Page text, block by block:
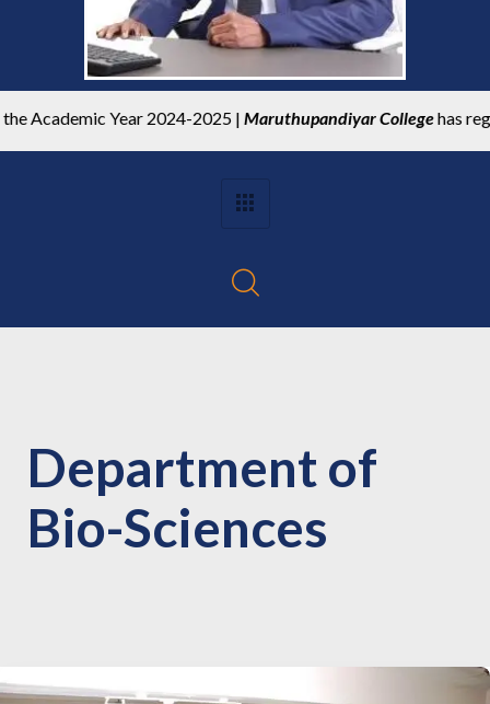
Year 2024-2025 |Maruthupandiyar Collegehas
Department of
Bio-Sciences